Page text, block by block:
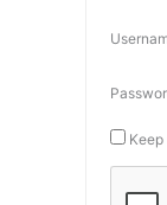
Keep